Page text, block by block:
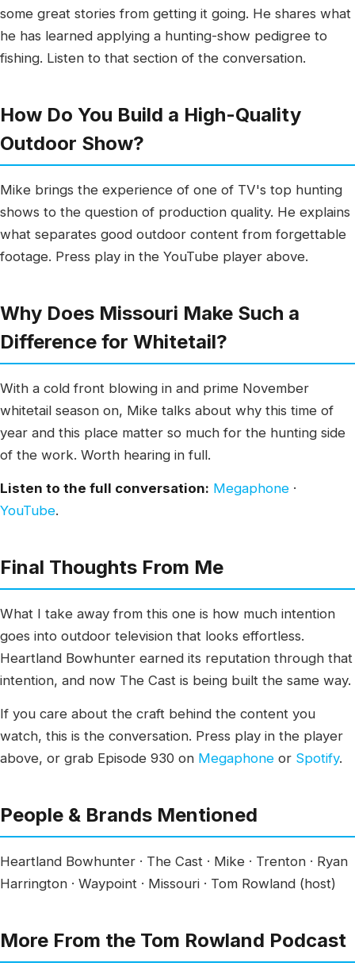
some great stories from getting it going. He shares what
he has learned applying a hunting-show pedigree to
fishing. Listen to that section of the conversation.
How Do You Build a High-Quality
Outdoor Show?
Mike brings the experience of one of TV's top hunting
shows to the question of production quality. He explains
what separates good outdoor content from forgettable
footage. Press play in the YouTube player above.
Why Does Missouri Make Such a
Difference for Whitetail?
With a cold front blowing in and prime November
whitetail season on, Mike talks about why this time of
year and this place matter so much for the hunting side
of the work. Worth hearing in full.
Listen to the full conversation: Megaphone ·
YouTube.
Final Thoughts From Me
What I take away from this one is how much intention
goes into outdoor television that looks effortless.
Heartland Bowhunter earned its reputation through that
intention, and now The Cast is being built the same way.
If you care about the craft behind the content you
watch, this is the conversation. Press play in the player
above, or grab Episode 930 on Megaphone or Spotify.
People & Brands Mentioned
Heartland Bowhunter · The Cast · Mike · Trenton · Ryan
Harrington · Waypoint · Missouri · Tom Rowland (host)
More From the Tom Rowland Podcast